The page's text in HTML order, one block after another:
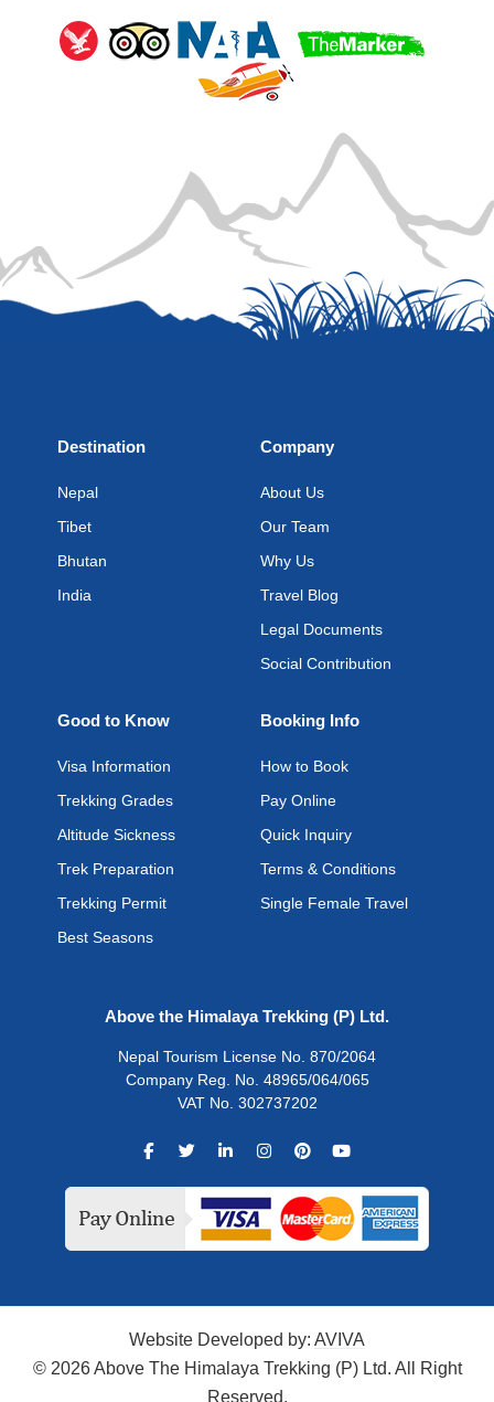
Destination
Nepal
Tibet
Bhutan
India
Company
About Us
Our Team
Why Us
Travel Blog
Legal Documents
Social Contribution
Good to Know
Visa Information
Trekking Grades
Altitude Sickness
Trek Preparation
Trekking Permit
Best Seasons
Booking Info
How to Book
Pay Online
Quick Inquiry
Terms & Conditions
Single Female Travel
Above the Himalaya Trekking (P) Ltd.
Nepal Tourism License No. 870/2064
Company Reg. No. 48965/064/065
VAT No. 302737202
Website Developed by: AVIVA
© 2026 Above The Himalaya Trekking (P) Ltd. All Right
Reserved.